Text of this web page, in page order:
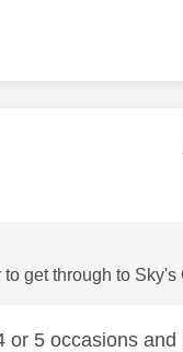
get through to
5 occasions